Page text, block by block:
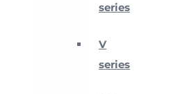
series
V
series